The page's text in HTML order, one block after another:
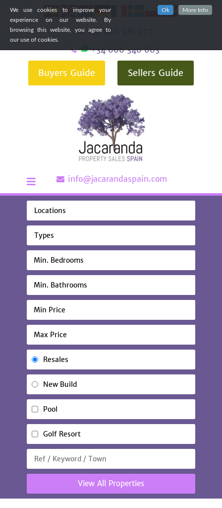
We use cookies to improve your
experience on our website. By
browsing this website, you agree to
our use of cookies.
Ok More Info
+34 966 481 277
+34 666 340 663
Buyers Guide Sellers Guide
info@jacarandaspain.com
Locations
Types
Resales
New Build
Pool
Golf Resort
View All Properties